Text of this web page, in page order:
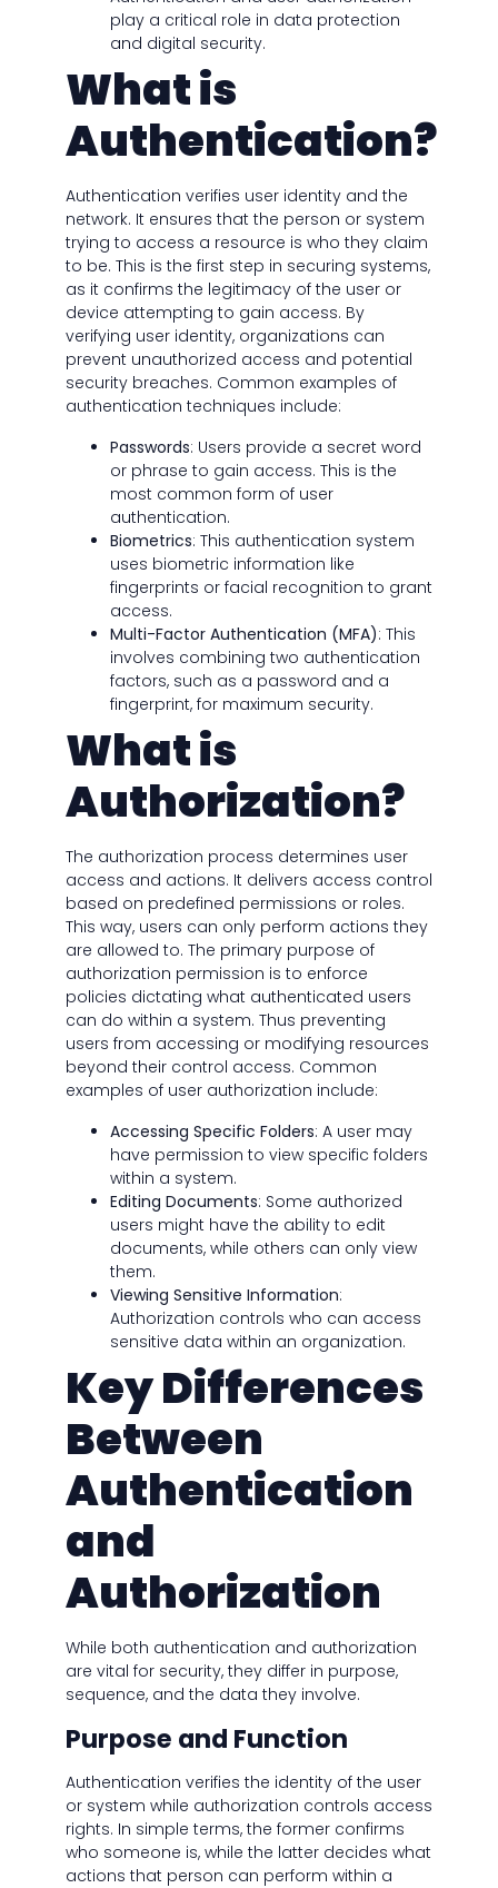
play a critical role in data protection
and digital security.
What is
Authentication?
Authentication verifies user identity and the
network. It ensures that the person or system
trying to access a resource is who they claim
to be. This is the first step in securing systems,
as it confirms the legitimacy of the user or
device attempting to gain access. By
verifying user identity, organizations can
prevent unauthorized access and potential
security breaches. Common examples of
authentication techniques include:
Passwords: Users provide a secret word
or phrase to gain access. This is the
most common form of user
authentication.
Biometrics: This authentication system
uses biometric information like
fingerprints or facial recognition to grant
access.
Multi-Factor Authentication (MFA): This
involves combining two authentication
factors, such as a password and a
fingerprint, for maximum security.
What is
Authorization?
The authorization process determines user
access and actions. It delivers access control
based on predefined permissions or roles.
This way, users can only perform actions they
are allowed to. The primary purpose of
authorization permission is to enforce
policies dictating what authenticated users
can do within a system. Thus preventing
users from accessing or modifying resources
beyond their control access. Common
examples of user authorization include:
Accessing Specific Folders: A user may
have permission to view specific folders
within a system.
Editing Documents: Some authorized
users might have the ability to edit
documents, while others can only view
them.
Viewing Sensitive Information:
Authorization controls who can access
sensitive data within an organization.
Key Differences
Between
Authentication
and
Authorization
While both authentication and authorization
are vital for security, they differ in purpose,
sequence, and the data they involve.
Purpose and Function
Authentication verifies the identity of the user
or system while authorization controls access
rights. In simple terms, the former confirms
who someone is, while the latter decides what
actions that person can perform within a